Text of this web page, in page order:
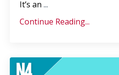
It’s an ...
Continue Reading...